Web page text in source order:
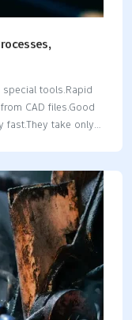
tools.Rapid
CAD files.Good
take only 1
from $200 to
shape.Modern
gives fast real-
give real strength
better.You pick
it for part